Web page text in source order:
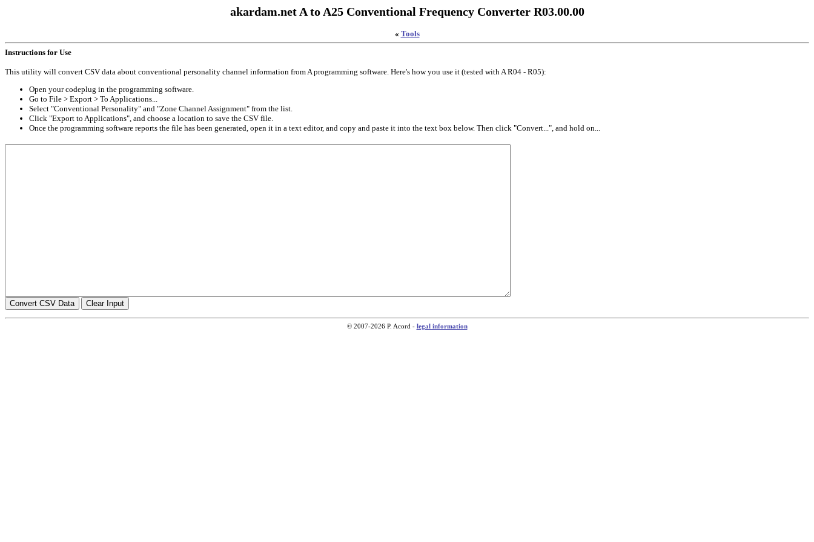
akardam.net A to A25 Conventional Frequency Converter R03.00.00
« Tools
Instructions for Use
This utility will convert CSV data about conventional personality channel information from A programming software. Here's how you use it (tested with A R04 - R05):
Open your codeplug in the programming software.
Go to File > Export > To Applications...
Select "Conventional Personality" and "Zone Channel Assignment" from the list.
Click "Export to Applications", and choose a location to save the CSV file.
Once the programming software reports the file has been generated, open it in a text editor, and copy and paste it into the text box below. Then click "Convert...", and hold on...
© 2007-2026 P. Acord - legal information